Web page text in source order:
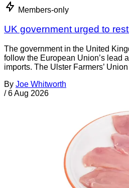
Members-only
UK government urged to
The government in the United
follow the European Union’s lead
imports. The Ulster Farmers’
By Joe Whitworth
/ 6 Aug 2026